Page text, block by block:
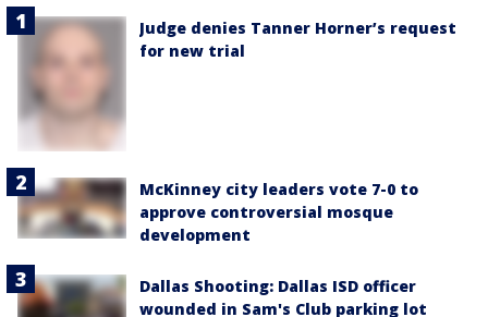
Judge denies Tanner Horner’s request
for new trial
McKinney city leaders vote 7-0 to
approve controversial mosque
development
Dallas Shooting: Dallas ISD officer
wounded in Sam's Club parking lot